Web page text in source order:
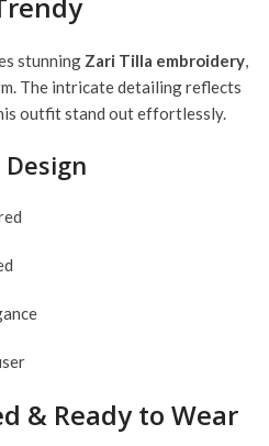
stunning Zari Tilla embroidery,
The intricate detailing reflects
outfit stand out effortlessly.
& Ready to Wear